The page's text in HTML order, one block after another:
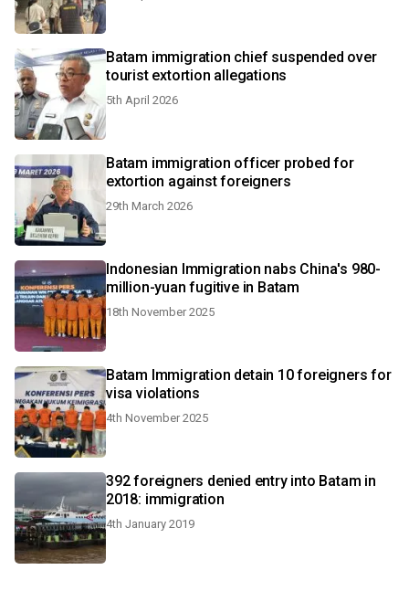
Batam immigration chief suspended over
tourist extortion allegations
5th April 2026
Batam immigration officer probed for
extortion against foreigners
29th March 2026
Indonesian Immigration nabs China's 980-
million-yuan fugitive in Batam
18th November 2025
Batam Immigration detain 10 foreigners for
visa violations
4th November 2025
392 foreigners denied entry into Batam in
2018: immigration
4th January 2019